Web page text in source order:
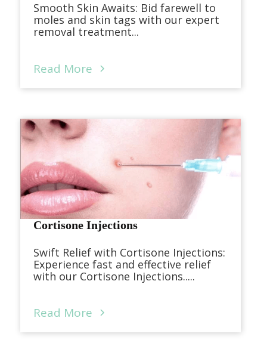
Smooth Skin Awaits: Bid farewell to
moles and skin tags with our expert
removal treatment...
Read More
Cortisone Injections
Swift Relief with Cortisone Injections:
Experience fast and effective relief
with our Cortisone Injections.....
Read More